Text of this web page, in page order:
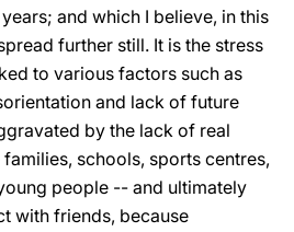
and which I believe, in this
further still. It is the stress
to various factors such as
and lack of future
by the lack of real
schools, sports centres,
people -- and ultimately
with friends, because